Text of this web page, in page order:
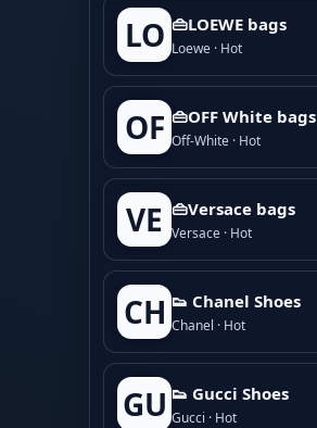
LO 👜LOEWE bags
Loewe · Hot
OF 👜OFF White bags
Off-White · Hot
VE 👜Versace bags
Versace · Hot
CH 👟 Chanel Shoes
Chanel · Hot
GU 👟 Gucci Shoes
Gucci · Hot